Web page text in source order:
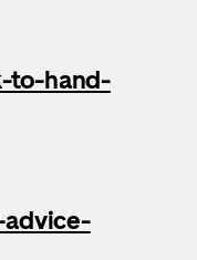
to-hand-